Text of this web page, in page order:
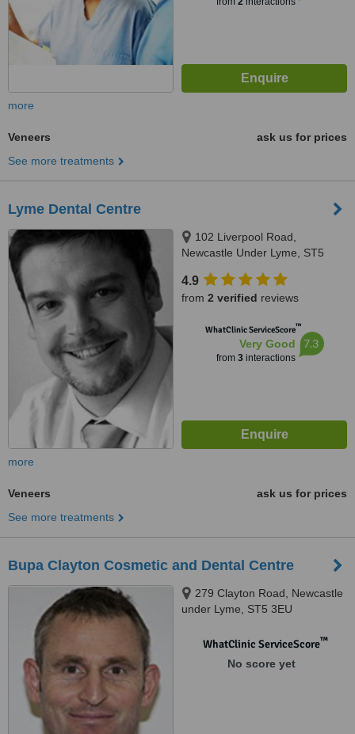
more
Veneers
ask us for prices
See more treatments
Lyme Dental Centre
102 Liverpool Road,
Newcastle Under Lyme, ST5
4.9
from 2 verified reviews
WhatClinic ServiceScore™
Very Good
from 3interactions
7.3
more
Veneers
ask us for prices
See more treatments
Bupa Clayton Cosmetic and Dental Centre
279 Clayton Road, Newcastle
under Lyme, ST5 3EU
WhatClinic ServiceScore™
No score yet